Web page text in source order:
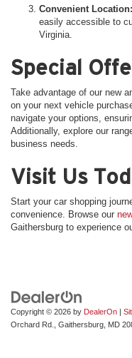
Convenient Location:
easily accessible to
Virginia.
Special
Take advantage of our new
on your next vehicle
navigate your options,
Additionally, explore our
business needs.
Visit Us
Start your car shopping
convenience. Browse our
Gaithersburg to experience
Copyright © 2026 by DealerOn |
Orchard Rd.,
Gaithersburg, MD